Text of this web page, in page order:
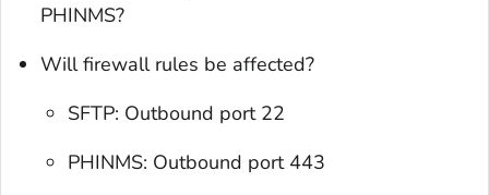
PHINMS?
Will firewall rules be affected?
SFTP: Outbound port 22
PHINMS: Outbound port 443